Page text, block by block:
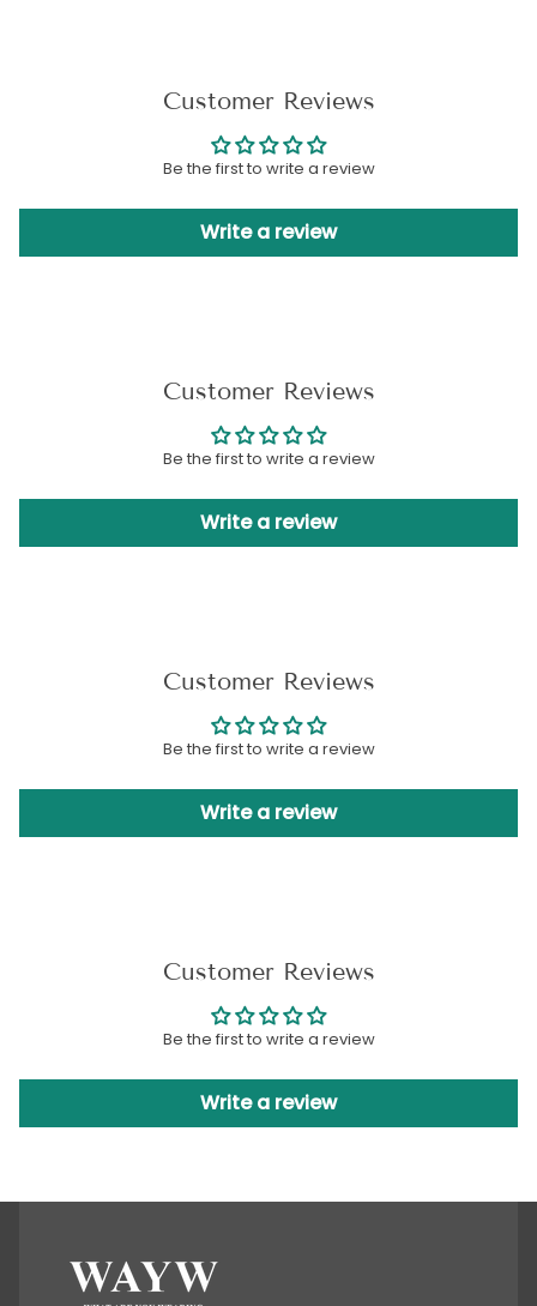
Customer Reviews
Be the first to write a review
Write a review
Customer Reviews
Be the first to write a review
Write a review
Customer Reviews
Be the first to write a review
Write a review
Customer Reviews
Be the first to write a review
Write a review